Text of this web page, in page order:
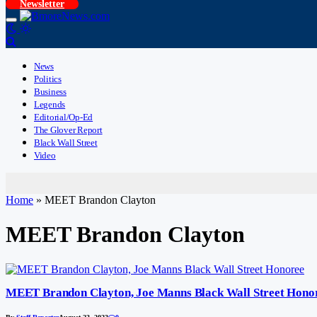
Newsletter
News
Politics
Business
Legends
Editorial/Op-Ed
The Glover Report
Black Wall Street
Video
Home » MEET Brandon Clayton
MEET Brandon Clayton
MEET Brandon Clayton, Joe Manns Black Wall Street